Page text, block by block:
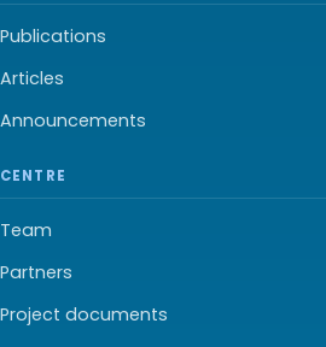
Publications
Articles
Announcements
CENTRE
Team
Partners
Project documents